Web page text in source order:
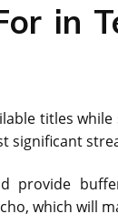
in
titles while
significant
provide
which will